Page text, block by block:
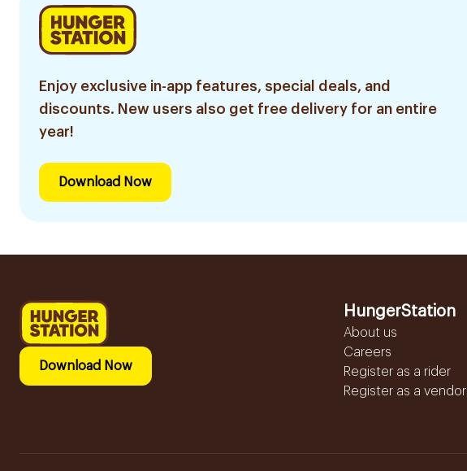
Enjoy exclusive in-app features, special deals, and
discounts. New users also get free delivery for an entire
year!
Download Now
Download Now
HungerStation
About us
Careers
Register as a rider
Register as a vendor